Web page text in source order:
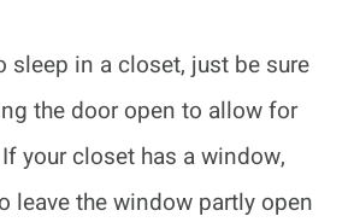
sleep in a closet, just be sure
the door open to allow for
your closet has a window,
leave the window partly open